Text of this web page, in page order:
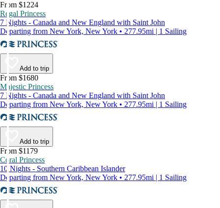
From $1224
Regal Princess
7 Nights - Canada and New England with Saint John
Departing from New York, New York • 277.95mi | 1 Sailing
Add to trip
From $1680
Majestic Princess
7 Nights - Canada and New England with Saint John
Departing from New York, New York • 277.95mi | 1 Sailing
Add to trip
From $1179
Coral Princess
10 Nights - Southern Caribbean Islander
Departing from New York, New York • 277.95mi | 1 Sailing